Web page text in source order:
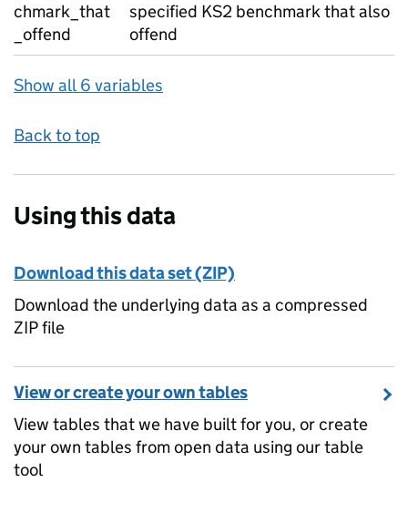
chmark_that
_offend
specified KS2 benchmark that also
offend
Show all 6 variables
Back to top
Using this data
Download this data set (ZIP)
Download the underlying data as a compressed
ZIP file
View or create your own tables
View tables that we have built for you, or create
your own tables from open data using our table
tool